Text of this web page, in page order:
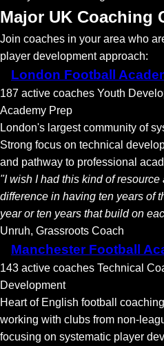
Major UK Coaching
Join coaches in your area who
player development approach:
London Football
187 active coaches Youth
Academy Prep
London's largest community of
Strong focus on technical
and pathway to professional
"I wish I had this kind of
difference in having ten years of
year or ten years that build on
Unruh, Grassroots Coach
Manchester Football
143 active coaches Technical
Development
Heart of English football
working with clubs from non-
focusing on systematic player